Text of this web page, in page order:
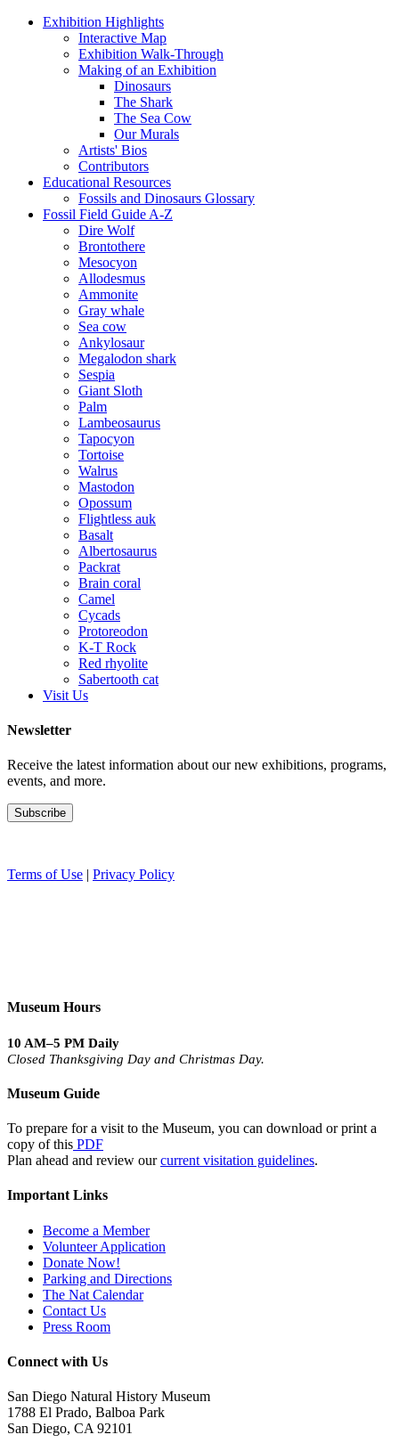
Exhibition Highlights
Interactive Map
Exhibition Walk-Through
Making of an Exhibition
Dinosaurs
The Shark
The Sea Cow
Our Murals
Artists' Bios
Contributors
Educational Resources
Fossils and Dinosaurs Glossary
Fossil Field Guide A-Z
Dire Wolf
Brontothere
Mesocyon
Allodesmus
Ammonite
Gray whale
Sea cow
Ankylosaur
Megalodon shark
Sespia
Giant Sloth
Palm
Lambeosaurus
Tapocyon
Tortoise
Walrus
Mastodon
Opossum
Flightless auk
Basalt
Albertosaurus
Packrat
Brain coral
Camel
Cycads
Protoreodon
K-T Rock
Red rhyolite
Sabertooth cat
Visit Us
Newsletter
Receive the latest information about our new exhibitions, programs,
events, and more.
Terms of Use | Privacy Policy
Museum Hours
10 AM–5 PM Daily
Closed Thanksgiving Day and Christmas Day.
Museum Guide
To prepare for a visit to the Museum, you can download or print a
copy of this PDF
Plan ahead and review ourcurrent visitation guidelines.
Important Links
Become a Member
Volunteer Application
Donate Now!
Parking and Directions
The Nat Calendar
Contact Us
Press Room
Connect with Us
San Diego Natural History Museum
1788 El Prado, Balboa Park
San Diego, CA 92101